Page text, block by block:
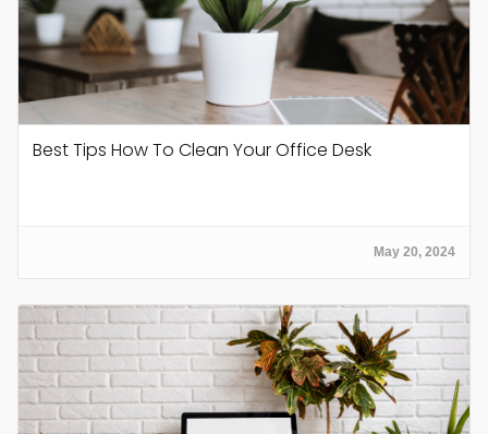
Best Tips How To Clean Your Office Desk
May 20, 2024